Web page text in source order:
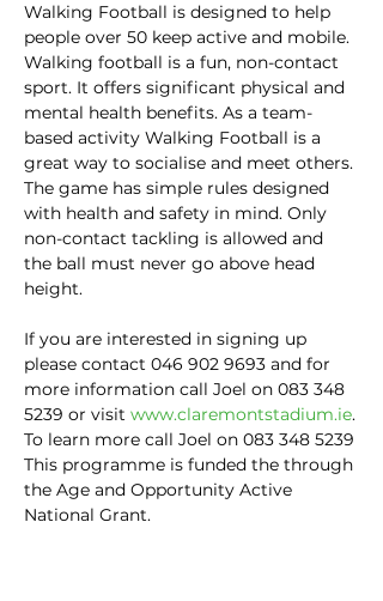
Walking Football is designed to help
people over 50 keep active and mobile.
Walking football is a fun, non-contact
sport. It offers significant physical and
mental health benefits. As a team-
based activity Walking Football is a
great way to socialise and meet others.
The game has simple rules designed
with health and safety in mind. Only
non-contact tackling is allowed and
the ball must never go above head
height.
If you are interested in signing up
please contact 046 902 9693 and for
more information call Joel on 083 348
5239 or visit www.claremontstadium.ie.
To learn more call Joel on 083 348 5239
This programme is funded the through
the Age and Opportunity Active
National Grant.